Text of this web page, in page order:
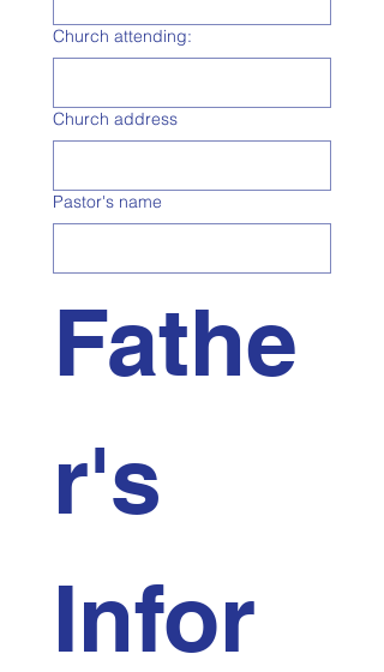
Church attending:
Church address
Pastor's name
Fathe
r's
Infor